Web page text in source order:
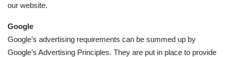
our website.
Google
Google’s advertising requirements can be summed up by
Google’s Advertising Principles. They are put in place to provide